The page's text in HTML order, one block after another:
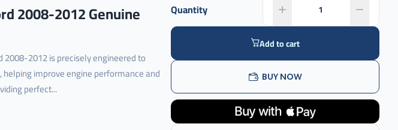
2008-2012 Genuine
2008-2012 is precisely engineered to
improve engine performance and
perfect...
Quantity
Add to cart
BUY NOW